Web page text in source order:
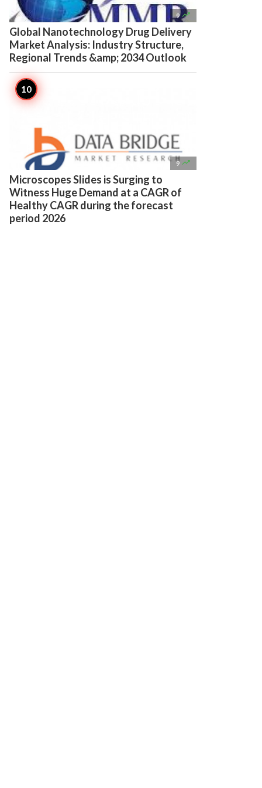
9 
Global Nanotechnology Drug Delivery
Market Analysis: Industry Structure,
Regional Trends &amp; 2034 Outlook
9 
Microscopes Slides is Surging to
Witness Huge Demand at a CAGR of
Healthy CAGR during the forecast
period 2026